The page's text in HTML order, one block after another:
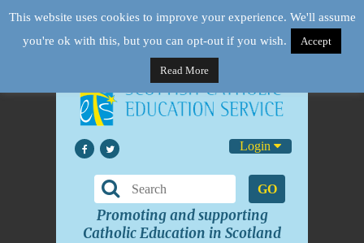
Login
GO
Promoting and supporting
Catholic Education in Scotland
This website uses cookies to improve your experience. We'll assume
you're ok with this, but you can opt-out if you wish.
Accept
Read More